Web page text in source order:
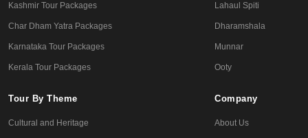
Kashmir Tour Packages
Char Dham Yatra Packages
Karnataka Tour Packages
Kerala Tour Packages
Lahaul Spiti
Dharamshala
Munnar
Ooty
Tour By Theme
Cultural and Heritage
Company
About Us